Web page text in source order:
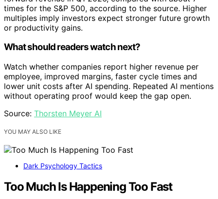
times for the S&P 500, according to the source. Higher
multiples imply investors expect stronger future growth
or productivity gains.
What should readers watch next?
Watch whether companies report higher revenue per
employee, improved margins, faster cycle times and
lower unit costs after AI spending. Repeated AI mentions
without operating proof would keep the gap open.
Source: Thorsten Meyer AI
YOU MAY ALSO LIKE
Dark Psychology Tactics
Too Much Is Happening Too Fast